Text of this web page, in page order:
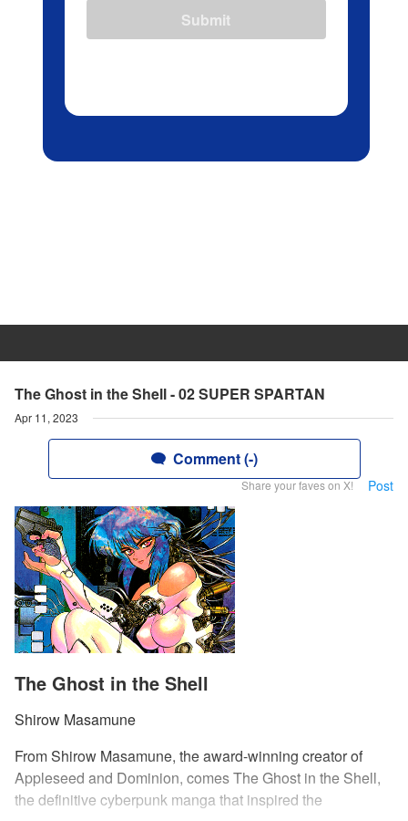
The Ghost in the Shell - 02 SUPER SPARTAN
Apr 11, 2023
Comment (-)
Share your faves on X! Post
The Ghost in the Shell
Shirow Masamune
From Shirow Masamune, the award-winning creator of
Appleseed and Dominion, comes The Ghost in the Shell,
the definitive cyberpunk manga that inspired the
Submit